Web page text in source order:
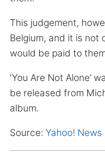
This judgement,
Belgium, and it is not
would be paid to
‘You Are Not Alone’
be released from
album.
Source: Yahoo! News